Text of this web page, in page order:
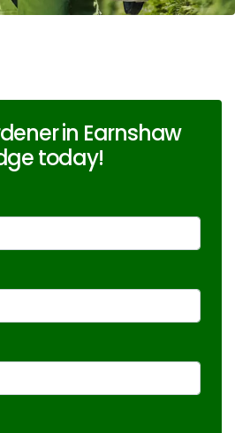
in Earnshaw
today!